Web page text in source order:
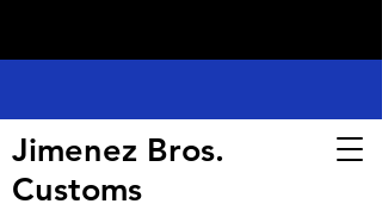
Jimenez Bros.
Customs